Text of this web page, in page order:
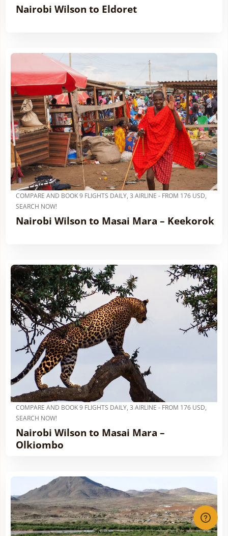
Nairobi Wilson to Eldoret
COMPARE AND BOOK 9 FLIGHTS DAILY, 3 AIRLINE - FROM 176 USD,
SEARCH NOW!
Nairobi Wilson to Masai Mara – Keekorok
COMPARE AND BOOK 9 FLIGHTS DAILY, 3 AIRLINE - FROM 176 USD,
SEARCH NOW!
Nairobi Wilson to Masai Mara –
Olkiombo